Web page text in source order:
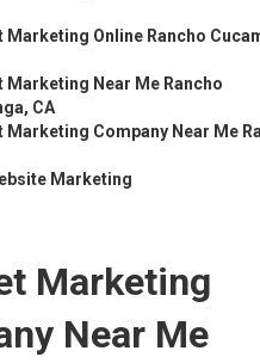
Marketing Online Rancho
Marketing Near Me Rancho
CA
Marketing Company Near Me
Marketing
Marketing
Near Me